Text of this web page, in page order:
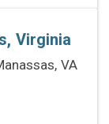
Virginia
VA